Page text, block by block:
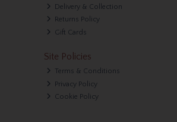
Delivery & Collection
Returns Policy
Gift Cards
Site Policies
Terms & Conditions
Privacy Policy
Cookie Policy